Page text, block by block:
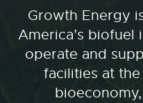
Growth Energy
America’s biofuel
operate and
facilities at the